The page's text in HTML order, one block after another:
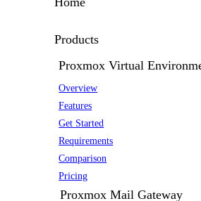
Products
Proxmox Virtual
Overview
Features
Get Started
Requirements
Comparison
Pricing
Proxmox Mail Gateway